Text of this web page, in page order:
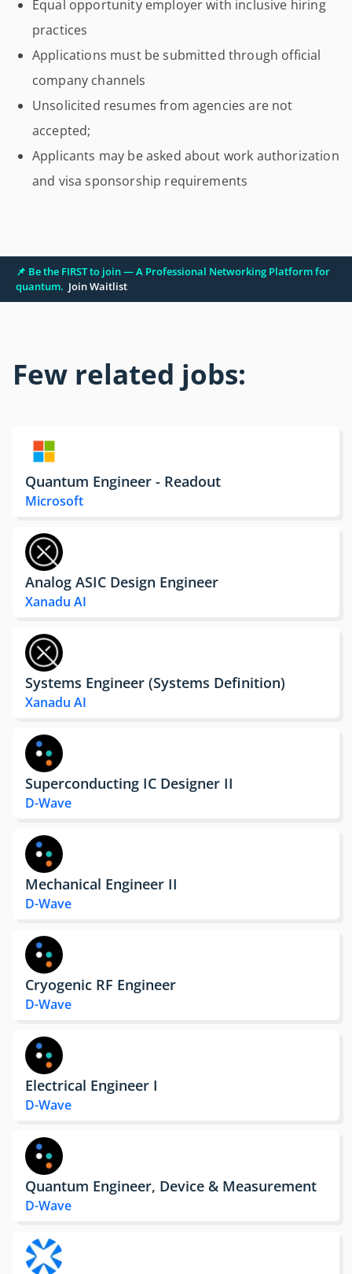
Equal opportunity employer with inclusive hiring
practices
Applications must be submitted through official
company channels
Unsolicited resumes from agencies are not
accepted;
Applicants may be asked about work authorization
and visa sponsorship requirements
📌 Be the FIRST to join — A Professional Networking Platform for
quantum. Join Waitlist
Few related jobs:
Quantum Engineer - Readout
Microsoft
Analog ASIC Design Engineer
Xanadu AI
Systems Engineer (Systems Definition)
Xanadu AI
Superconducting IC Designer II
D-Wave
Mechanical Engineer II
D-Wave
Cryogenic RF Engineer
D-Wave
Electrical Engineer I
D-Wave
Quantum Engineer, Device & Measurement
D-Wave